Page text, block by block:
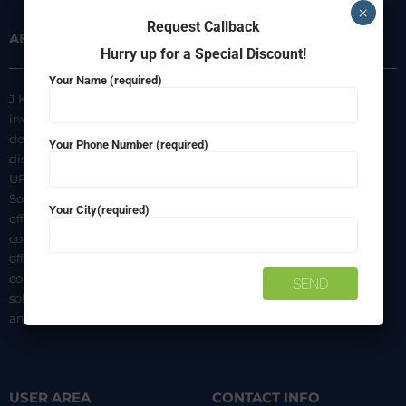
ABOUT US
J K Agencies is a multi-brand
inverter, battery, and solar
dealer. We are authorized
distributors of luminous Home
UPS, Inverter Batteries, and
Solar products. We strive to
offer quality products at
competitive prices. We also
offer AMC of batteries. Our
company is a “One-stop
solution for all your inverter
and battery needs”.
USER AREA CONTACT INFO
Request Callback
Hurry up for a Special Discount!
Your Name (required)
Your Phone Number (required)
Your City(required)
×